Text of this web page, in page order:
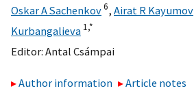
Oskar A Sachenkov6, Airat R Kayumov
Kurbangalieva 1,*
Editor: Antal Csámpai
Author information
Article notes